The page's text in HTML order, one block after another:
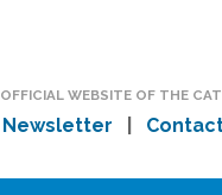
OFFICIAL WEBSITE OF THE
Newsletter